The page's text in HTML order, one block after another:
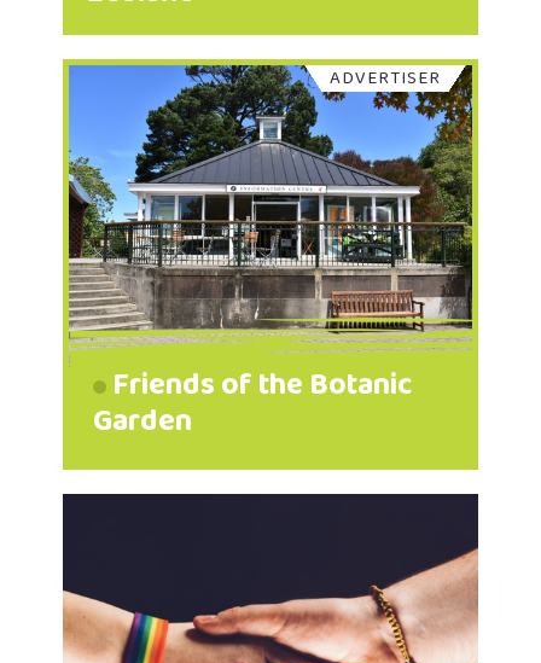
ADVERTISER
Friends of the Botanic
Garden